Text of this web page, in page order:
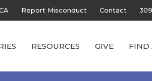
Report Misconduct Contact
RESOURCES GIVE FIND